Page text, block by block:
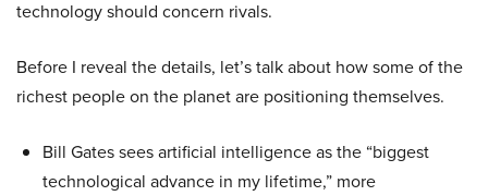
technology should concern rivals.
Before I reveal the details, let’s talk about how some of the
richest people on the planet are positioning themselves.
Bill Gates sees artificial intelligence as the “biggest
technological advance in my lifetime,” more